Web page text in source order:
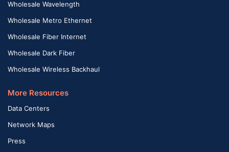
Wholesale Wavelength
Wholesale Metro Ethernet
Wholesale Fiber Internet
Wholesale Dark Fiber
Wholesale Wireless Backhaul
More Resources
Data Centers
Network Maps
Press